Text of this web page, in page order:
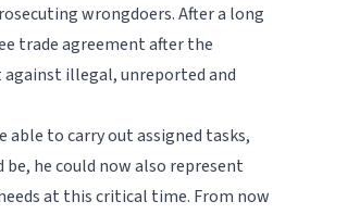
wrongdoers. After a long
trade agreement after the
illegal, unreported and
to carry out assigned tasks,
he could now also represent
at this critical time. From now